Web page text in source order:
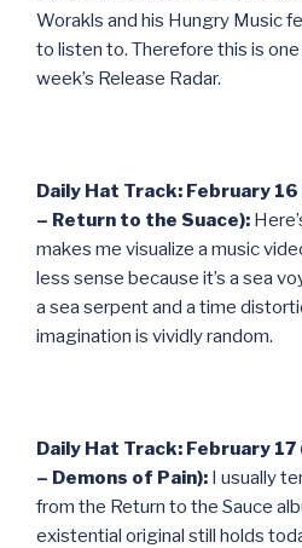
Worakls and his Hungry Music
to listen to. Therefore this is
week’s Release Radar.
Daily Hat Track: February
– Return to the Suace):
makes me visualize a music
less sense because it’s a sea
a sea serpent and a time
imagination is vividly random.
Daily Hat Track: February
– Demons of Pain): I usually
from the Return to the Sauce
existential original still holds